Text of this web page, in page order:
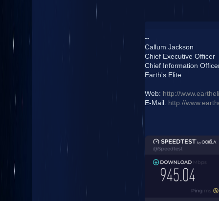
--
Callum Jackson
Chief Executive Officer
Chief Information
Earth's Elite
Web: http://
E-Mail: http://